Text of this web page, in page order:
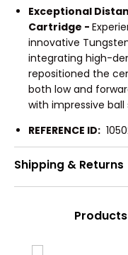
Exceptional
Cartridge -
innovative
integrating high-
repositioned the
both low and
with impressive ball
REFERENCE ID:
Shipping & Returns